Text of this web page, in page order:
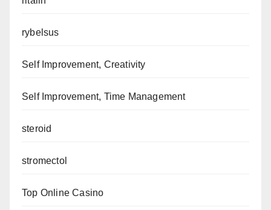
rybelsus
Self Improvement, Creativity
Self Improvement, Time Management
steroid
stromectol
Top Online Casino